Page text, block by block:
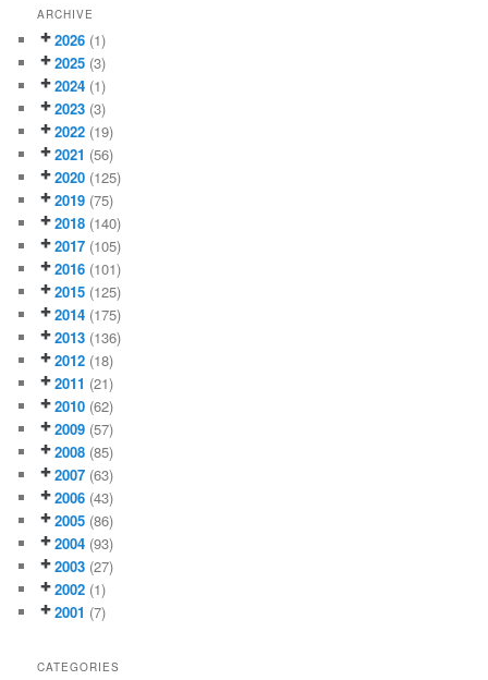
ARCHIVE
2026 (1)
2025 (3)
2024 (1)
2023 (3)
2022 (19)
2021 (56)
2020 (125)
2019 (75)
2018 (140)
2017 (105)
2016 (101)
2015 (125)
2014 (175)
2013 (136)
2012 (18)
2011 (21)
2010 (62)
2009 (57)
2008 (85)
2007 (63)
2006 (43)
2005 (86)
2004 (93)
2003 (27)
2002 (1)
2001 (7)
CATEGORIES